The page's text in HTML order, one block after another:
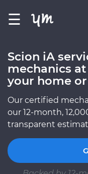
☰
Scion iA
mechanics
your home
Our certified
our 12-month,
transparent